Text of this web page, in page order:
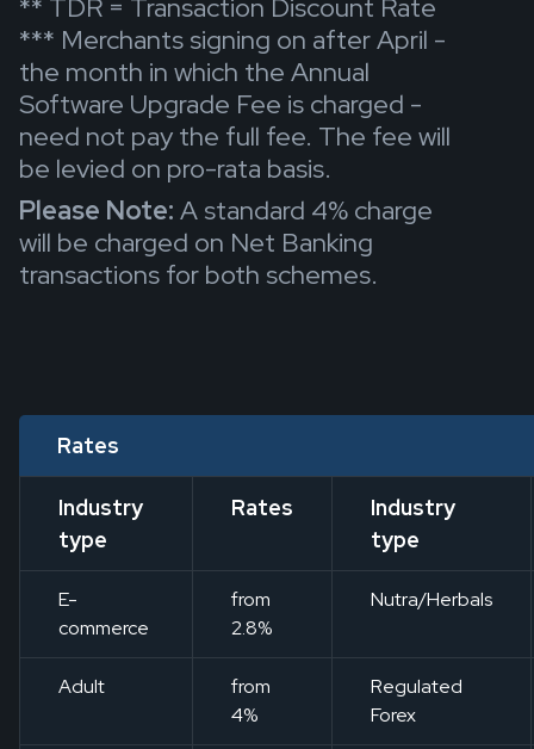
** TDR = Transaction Discount Rate
*** Merchants signing on after April -
the month in which the Annual
Software Upgrade Fee is charged -
need not pay the full fee. The fee will
be levied on pro-rata basis.
Please Note: A standard 4% charge
will be charged on Net Banking
transactions for both schemes.
Rates
Industry
type
Rates
Industry
type
E-
commerce
from
2.8%
Nutra/Herbals
Adult
from
4%
Regulated
Forex